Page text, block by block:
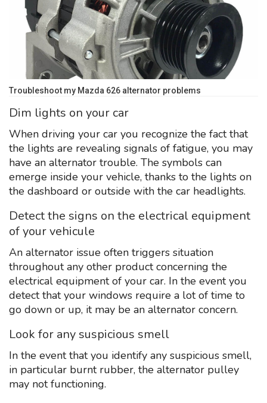
Troubleshoot my Mazda 626 alternator problems
Dim lights on your car
When driving your car you recognize the fact that
the lights are revealing signals of fatigue, you may
have an alternator trouble. The symbols can
emerge inside your vehicle, thanks to the lights on
the dashboard or outside with the car headlights.
Detect the signs on the electrical equipment
of your vehicule
An alternator issue often triggers situation
throughout any other product concerning the
electrical equipment of your car. In the event you
detect that your windows require a lot of time to
go down or up, it may be an alternator concern.
Look for any suspicious smell
In the event that you identify any suspicious smell,
in particular burnt rubber, the alternator pulley
may not functioning.